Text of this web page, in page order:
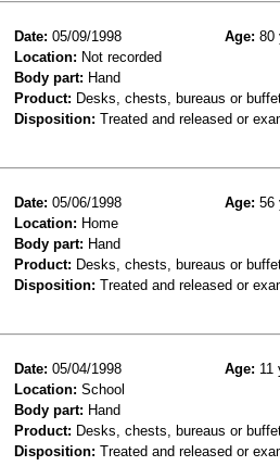
Date: 05/09/1998 Age: 80
Location: Not recorded
Body part: Hand
Product: Desks, chests, bureaus or
Disposition: Treated and released or
Date: 05/06/1998 Age: 56
Location: Home
Body part: Hand
Product: Desks, chests, bureaus or
Disposition: Treated and released or
Date: 05/04/1998 Age: 11
Location: School
Body part: Hand
Product: Desks, chests, bureaus or
Disposition: Treated and released or